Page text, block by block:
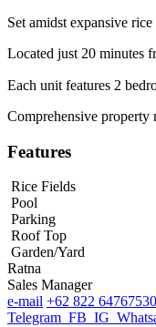
Set amidst expansive
Located just 20 minutes
Each unit features 2
Comprehensive property
Features
Rice Fields
Pool
Parking
Roof Top
Garden/Yard
Ratna
Sales Manager
e-mail +62 822 64767530
Telegram FB IG